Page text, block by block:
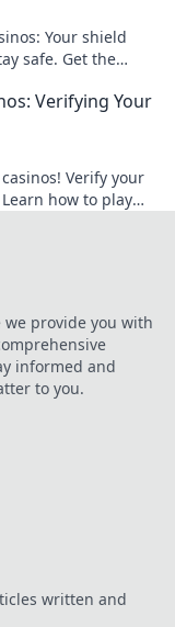
Your shield
safe. Get the
Verifying Your
Verify your
how to play
provide you with
informed and
to you.
written and